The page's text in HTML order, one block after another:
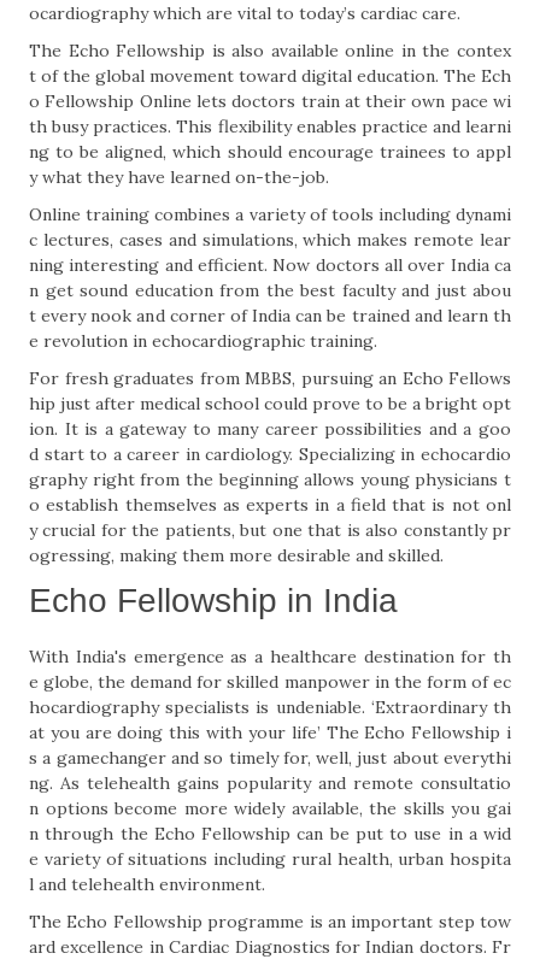
ocardiography which are vital to today’s cardiac care.
The Echo Fellowship is also available online in the contex
t of the global movement toward digital education. The Ech
o Fellowship Online lets doctors train at their own pace wi
th busy practices. This flexibility enables practice and learni
ng to be aligned, which should encourage trainees to appl
y what they have learned on-the-job.
Online training combines a variety of tools including dynami
c lectures, cases and simulations, which makes remote lear
ning interesting and efficient. Now doctors all over India ca
n get sound education from the best faculty and just abou
t every nook and corner of India can be trained and learn th
e revolution in echocardiographic training.
For fresh graduates from MBBS, pursuing an Echo Fellows
hip just after medical school could prove to be a bright opt
ion. It is a gateway to many career possibilities and a goo
d start to a career in cardiology. Specializing in echocardio
graphy right from the beginning allows young physicians t
o establish themselves as experts in a field that is not onl
y crucial for the patients, but one that is also constantly pr
ogressing, making them more desirable and skilled.
Echo Fellowship in India
With India's emergence as a healthcare destination for th
e globe, the demand for skilled manpower in the form of ec
hocardiography specialists is undeniable. ‘Extraordinary th
at you are doing this with your life’ The Echo Fellowship i
s a gamechanger and so timely for, well, just about everythi
ng. As telehealth gains popularity and remote consultatio
n options become more widely available, the skills you gai
n through the Echo Fellowship can be put to use in a wid
e variety of situations including rural health, urban hospita
l and telehealth environment.
The Echo Fellowship programme is an important step tow
ard excellence in Cardiac Diagnostics for Indian doctors. Fr